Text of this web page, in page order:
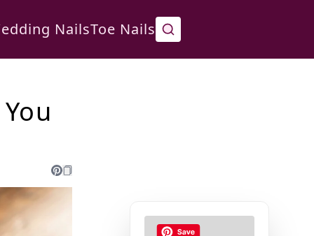
NailsToe Nails